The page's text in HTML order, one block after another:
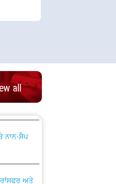
all
officials
Board”